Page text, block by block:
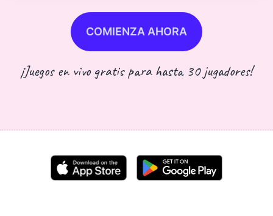
COMIENZA AHORA
¡Juegos en vivo gratis para hasta 30 jugadores!